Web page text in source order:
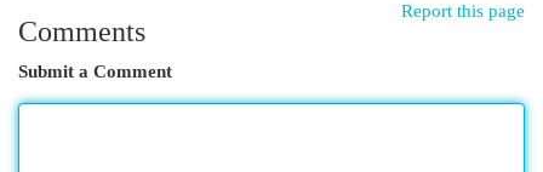
Report this page
Comments
Submit a Comment